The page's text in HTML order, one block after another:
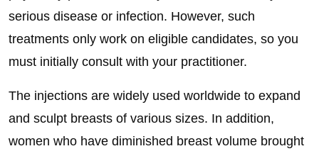
serious disease or infection. However, such
treatments only work on eligible candidates, so you
must initially consult with your practitioner.
The injections are widely used worldwide to expand
and sculpt breasts of various sizes. In addition,
women who have diminished breast volume brought